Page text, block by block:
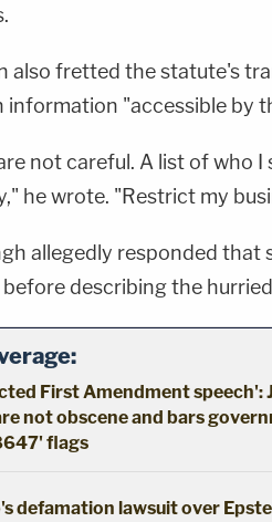
also fretted the statute's
information "accessible by
not careful. A list of who
he wrote. "Restrict my
allegedly responded
describing the
First Amendment speech':
not obscene and bars
flags
defamation lawsuit over